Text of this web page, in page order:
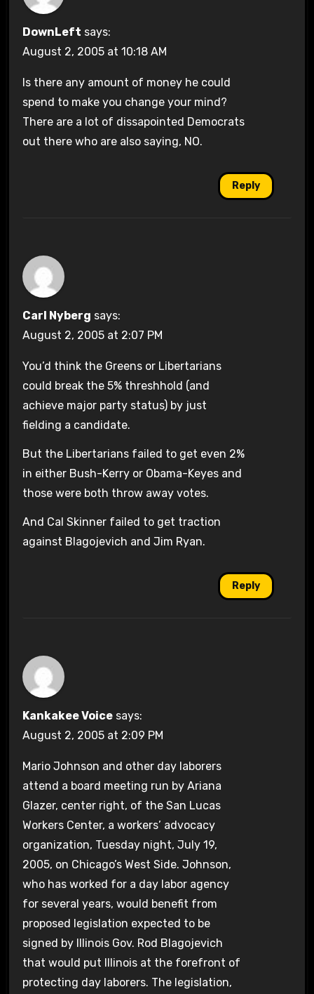
DownLeft says:
August 2, 2005 at 10:18 AM
Is there any amount of money he could
spend to make you change your mind?
There are a lot of dissapointed Democrats
out there who are also saying, NO.
Reply
Carl Nyberg says:
August 2, 2005 at 2:07 PM
You’d think the Greens or Libertarians
could break the 5% threshhold (and
achieve major party status) by just
fielding a candidate.
But the Libertarians failed to get even 2%
in either Bush-Kerry or Obama-Keyes and
those were both throw away votes.
And Cal Skinner failed to get traction
against Blagojevich and Jim Ryan.
Reply
Kankakee Voice says:
August 2, 2005 at 2:09 PM
Mario Johnson and other day laborers
attend a board meeting run by Ariana
Glazer, center right, of the San Lucas
Workers Center, a workers’ advocacy
organization, Tuesday night, July 19,
2005, on Chicago’s West Side. Johnson,
who has worked for a day labor agency
for several years, would benefit from
proposed legislation expected to be
signed by Illinois Gov. Rod Blagojevich
that would put Illinois at the forefront of
protecting day laborers. The legislation,